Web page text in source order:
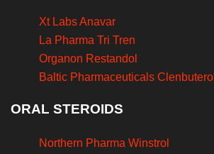
Xt Labs Anavar
La Pharma Tri Tren
Organon Restandol
Baltic Pharmaceuticals Clenbuterol
ORAL STEROIDS
Northern Pharma Winstrol